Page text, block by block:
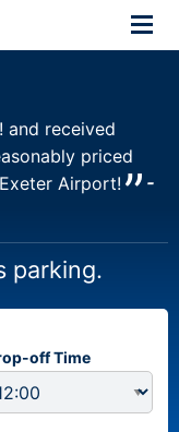
and received
priced
Airport! ” -
parking.
off Time